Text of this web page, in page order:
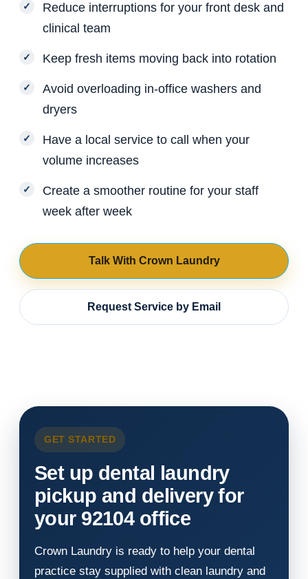
Reduce interruptions for your front desk and
clinical team
Keep fresh items moving back into rotation
Avoid overloading in-office washers and
dryers
Have a local service to call when your
volume increases
Create a smoother routine for your staff
week after week
Talk With Crown Laundry
Request Service by Email
GET STARTED
Set up dental laundry
pickup and delivery for
your 92104 office
Crown Laundry is ready to help your dental
practice stay supplied with clean laundry and